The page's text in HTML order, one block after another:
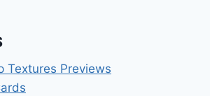
Textures Previews